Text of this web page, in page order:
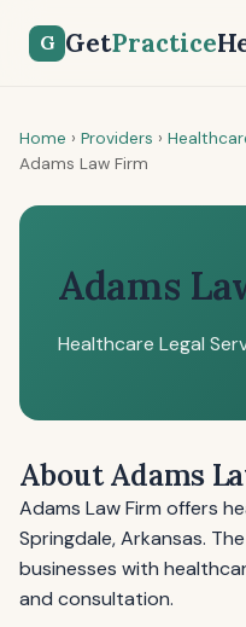
G GetPractice
Home › Providers ›
Adams Law Firm
Adams
Healthcare Legal
About Adams
Adams Law Firm offers
Springdale, Arkansas.
businesses with
and consultation.